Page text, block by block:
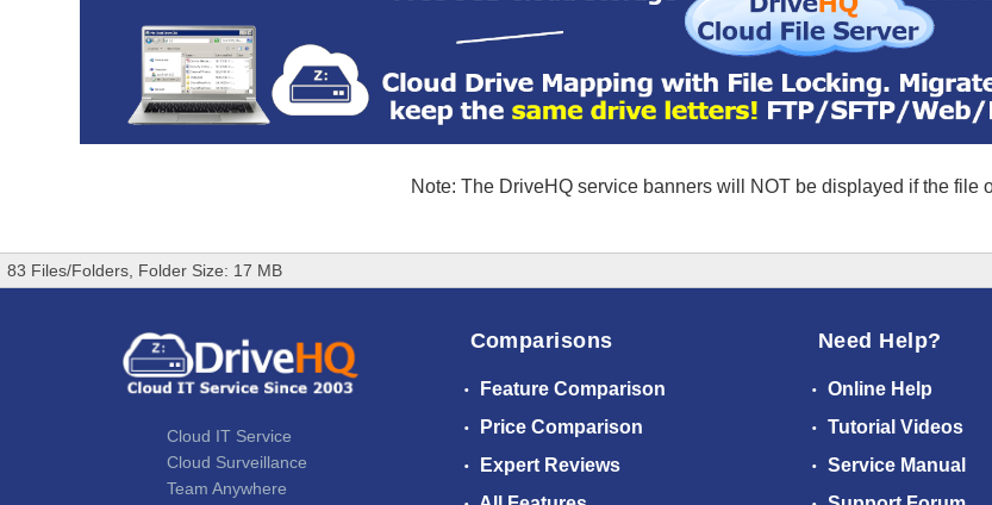
Note: The DriveHQ service banners will NOT be displayed if the file
83 Files/Folders, Folder Size: 17 MB
Cloud IT Service
Cloud Surveillance
Team Anywhere
Comparisons
Feature Comparison
Price Comparison
Expert Reviews
Need Help?
Online Help
Tutorial Videos
Service Manual